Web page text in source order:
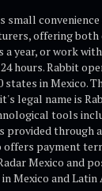
offering
year, or work
hours. Rabbit
in Mexico.
legal name is
tools
provided
payment
Mexico and
Mexico and Latin